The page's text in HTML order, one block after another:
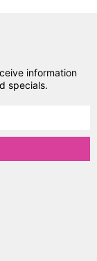
information
specials.